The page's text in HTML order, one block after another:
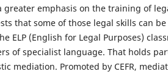
emphasis on the training of
that some of those legal skills can be
ELP (English for Legal Purposes)
of specialist language. That holds
mediation. Promoted by CEFR,